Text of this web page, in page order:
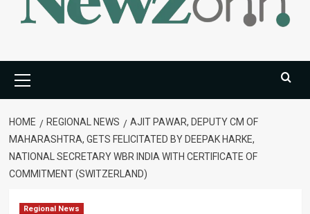
Menu
HOME REGIONAL NEWS
AJIT PAWAR, DEPUTY CM OF
MAHARASHTRA, GETS FELICITATED BY DEEPAK HARKE,
NATIONAL SECRETARY WBR INDIA WITH CERTIFICATE OF
COMMITMENT (SWITZERLAND)
Regional News